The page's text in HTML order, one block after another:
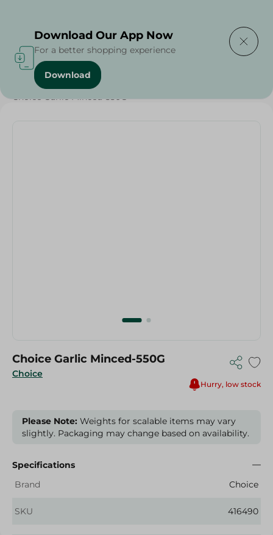
Home / Grocery / Olives & Pickles
Choice Garlic Minced-550G
Choice
Choice Garlic Minced-550G
Hurry, low stock
Please Note: Weights for scalable items may vary
slightly. Packaging may change based on availability.
Specifications
Brand
Choice
SKU 416490
Download Our App Now
For a better shopping experience
Download